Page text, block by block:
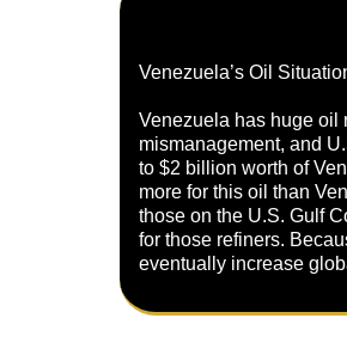
Venezuela’s Oil
Venezuela has huge oil
mismanagement, and
to $2 billion worth of
more for this oil than
those on the U.S. Gulf
for those refiners.
eventually increase